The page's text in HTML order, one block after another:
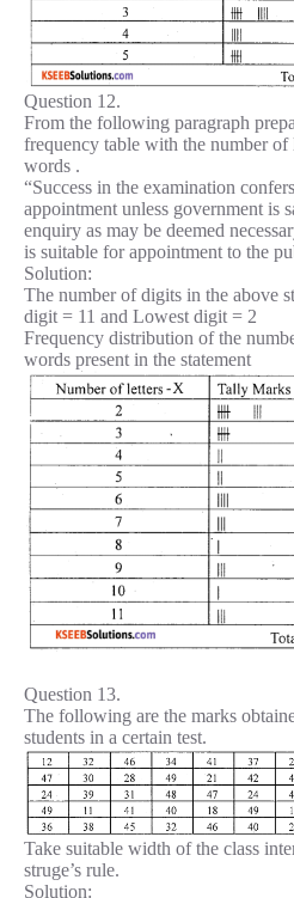
Question 12.
From the following paragraph
frequency table with the number of
words .
“Success in the examination
appointment unless government is
enquiry as may be deemed
is suitable for appointment to the
Solution:
The number of digits in the above
digit = 11 and Lowest digit = 2
Frequency distribution of the
words present in the statement
Question 13.
The following are the marks
students in a certain test.
Take suitable width of the class
struge’s rule.
Solution: